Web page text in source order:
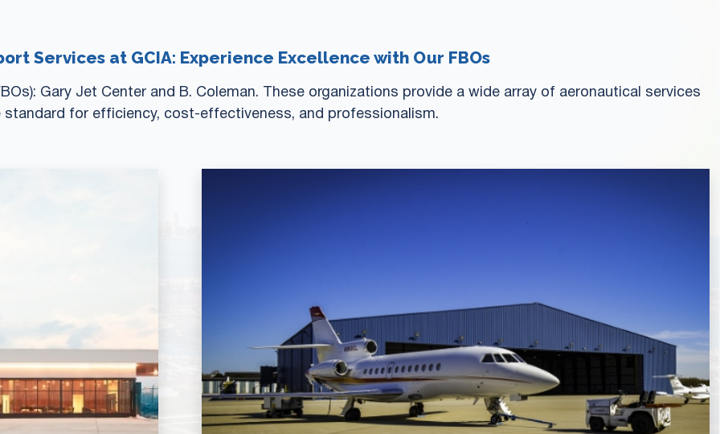
Services at GCIA: Experience Excellence with Our FBOs
Gary Jet Center and B. Coleman. These organizations provide a wide array of aeronautical services
for efficiency, cost-effectiveness, and professionalism.